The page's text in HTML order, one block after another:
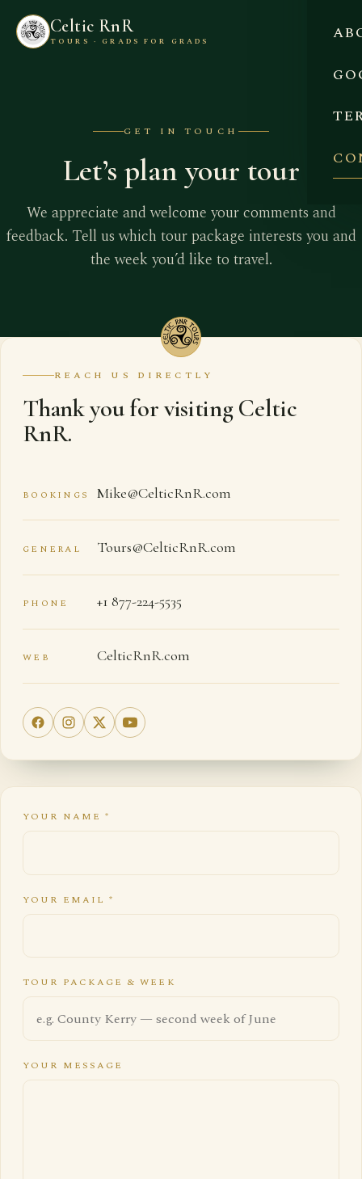
Celtic RnR
TOURS · GRADS FOR GRADS
GET IN TOUCH
Let’s plan your tour
We appreciate and welcome your comments and
feedback. Tell us which tour package interests you and
the week you’d like to travel.
REACH US DIRECTLY
Thank you for visiting Celtic
RnR.
BOOKINGS Mike@CelticRnR.com
GENERAL Tours@CelticRnR.com
PHONE +1 877-224-5535
WEB CelticRnR.com
YOUR NAME *
YOUR EMAIL *
TOUR PACKAGE & WEEK
YOUR MESSAGE